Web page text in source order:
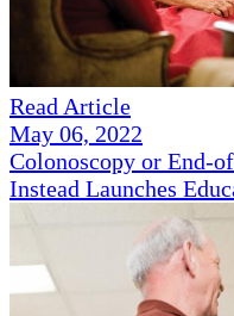
Read Article
May 06, 2022
Colonoscopy or End-
Instead Launches